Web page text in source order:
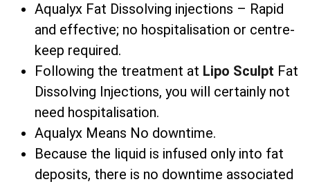
Aqualyx Fat Dissolving injections – Rapid
and effective; no hospitalisation or centre-
keep required.
Following the treatment at Lipo Sculpt Fat
Dissolving Injections, you will certainly not
need hospitalisation.
Aqualyx Means No downtime.
Because the liquid is infused only into fat
deposits, there is no downtime associated